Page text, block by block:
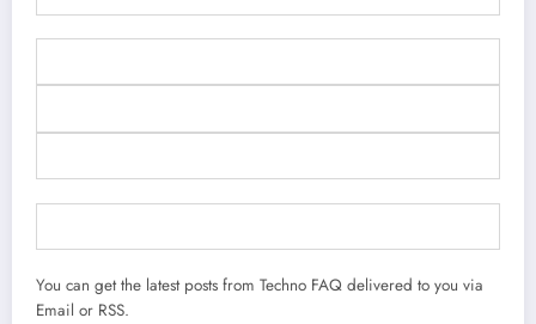
You can get the latest posts from Techno FAQ delivered to you via
Email or RSS.